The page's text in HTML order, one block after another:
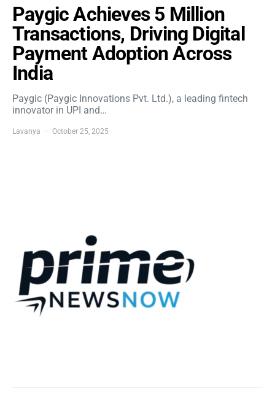
Paygic Achieves 5 Million
Transactions, Driving Digital
Payment Adoption Across
India
Paygic (Paygic Innovations Pvt. Ltd.), a leading fintech
innovator in UPI and…
Lavanya October 25, 2025